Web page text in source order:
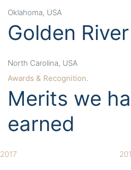
Oklahoma, USA
Golden River
North Carolina, USA
Awards & Recognition.
Merits we
earned
2017